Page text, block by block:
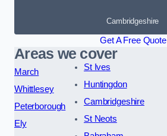
Cambridgeshire
Get A Free Quote
Areas we cover
March
Whittlesey
Peterborough
Ely
St Ives
Huntingdon
Cambridgeshire
St Neots